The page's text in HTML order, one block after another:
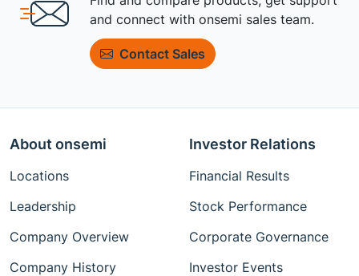
and connect with onsemi sales team.
Contact Sales
About onsemi
Locations
Leadership
Company Overview
Company History
Investor Relations
Financial Results
Stock Performance
Corporate Governance
Investor Events